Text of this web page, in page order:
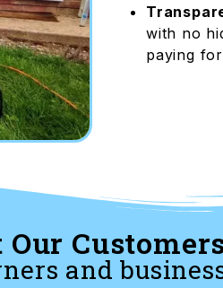
with no
paying
and